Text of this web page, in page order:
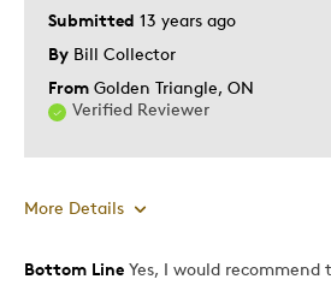
Submitted 13 years ago
By Bill Collector
From Golden Triangle, ON
Verified Reviewer
More Details
Pros
Bottom Line Yes, I would recommend